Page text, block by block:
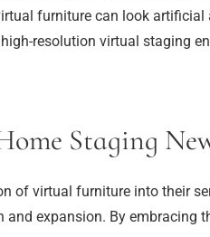
furniture can look artificial
resolution virtual staging
Staging
of virtual furniture into their
expansion. By embracing